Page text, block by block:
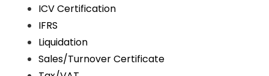
ICV Certification
IFRS
Liquidation
Sales/Turnover Certificate